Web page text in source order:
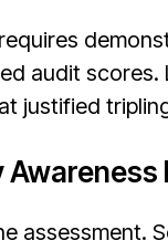
audit
justified
assessment.